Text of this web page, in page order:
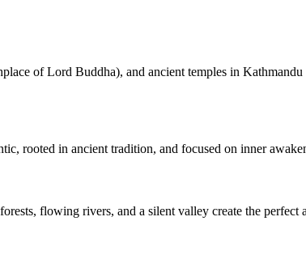
of Lord Buddha), and ancient temples in
rooted in ancient tradition, and focused on inner
flowing rivers, and a silent valley create the perfect